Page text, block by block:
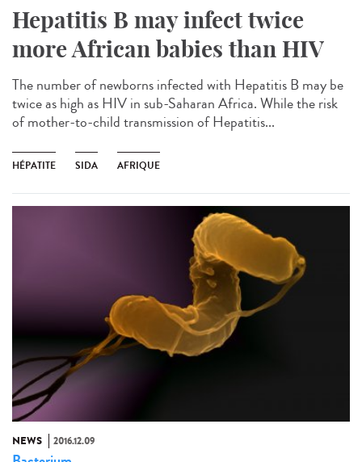
Hepatitis B may infect twice
more African babies than HIV
The number of newborns infected with Hepatitis B may be
twice as high as HIV in sub-Saharan Africa. While the risk
of mother-to-child transmission of Hepatitis...
HÉPATITE SIDA AFRIQUE
NEWS 2016.12.09